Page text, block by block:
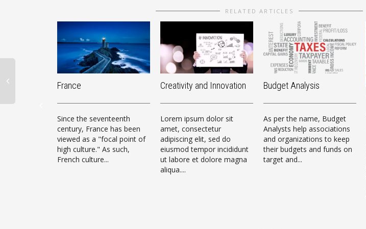
RELATED ARTICLES
France
Since the seventeenth
century, France has been
viewed as a "focal point of
high culture." As such,
French culture...
Creativity and Innovation
Lorem ipsum dolor sit
amet, consectetur
adipiscing elit, sed do
eiusmod tempor incididunt
ut labore et dolore magna
aliqua....
Budget Analysis
As per the name, Budget
Analysts help associations
and organizations to keep
their budgets and funds on
target and...